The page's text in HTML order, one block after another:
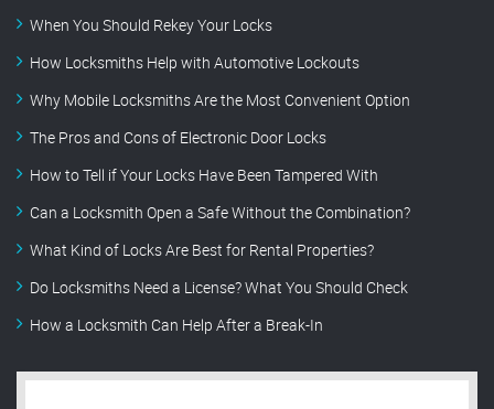
When You Should Rekey Your Locks
How Locksmiths Help with Automotive Lockouts
Why Mobile Locksmiths Are the Most Convenient Option
The Pros and Cons of Electronic Door Locks
How to Tell if Your Locks Have Been Tampered With
Can a Locksmith Open a Safe Without the Combination?
What Kind of Locks Are Best for Rental Properties?
Do Locksmiths Need a License? What You Should Check
How a Locksmith Can Help After a Break-In